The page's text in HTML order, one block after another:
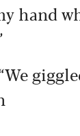
hand